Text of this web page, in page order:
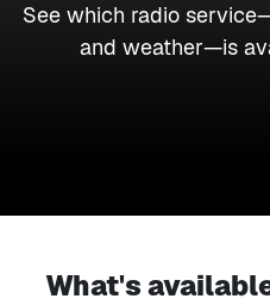
See which radio
and weather—is
What's